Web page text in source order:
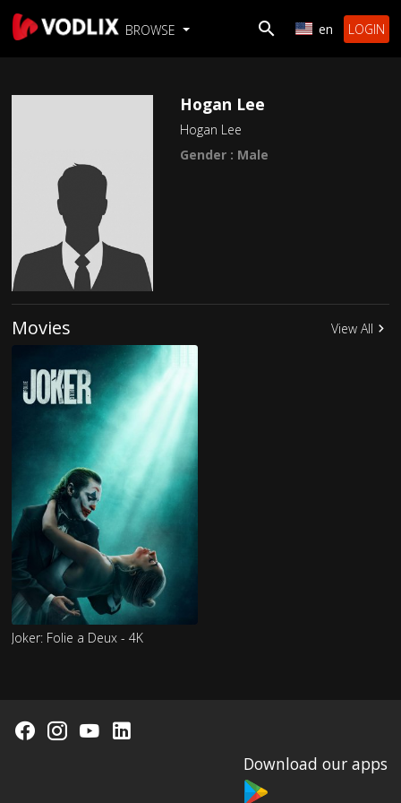
BROWSE en LOGIN
Hogan Lee
Hogan Lee
Gender : Male
Movies View All
Joker: Folie a Deux - 4K
Download our apps